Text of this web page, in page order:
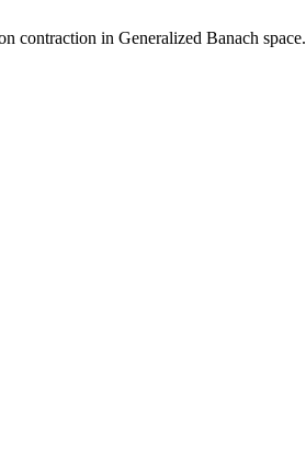
contraction in Generalized Banach space.